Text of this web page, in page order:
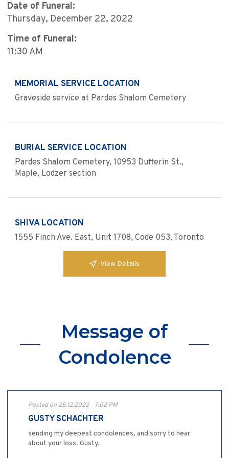
Date of Funeral:
Thursday, December 22, 2022
Time of Funeral:
11:30 AM
MEMORIAL SERVICE LOCATION
Graveside service at Pardes Shalom Cemetery
BURIAL SERVICE LOCATION
Pardes Shalom Cemetery, 10953 Dufferin St.,
Maple, Lodzer section
SHIVA LOCATION
1555 Finch Ave. East, Unit 1708, Code 053, Toronto
View Details
Message of
Condolence
Posted on 25.12.2022 - 7:02 PM
GUSTY SCHACHTER
sending my deepest condolences, and sorry to hear
about your loss. Gusty.